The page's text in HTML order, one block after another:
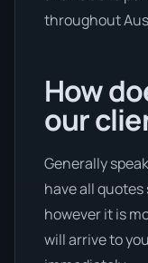
throughout
How
our
Generally
have all
however it is
will arrive to